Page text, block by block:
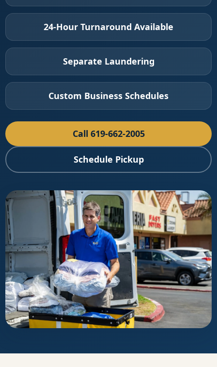
24-Hour Turnaround Available
Separate Laundering
Custom Business Schedules
Call 619-662-2005
Schedule Pickup